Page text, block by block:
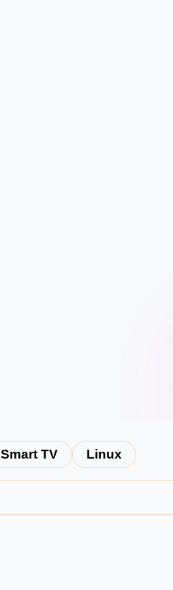
Smart TV Linux